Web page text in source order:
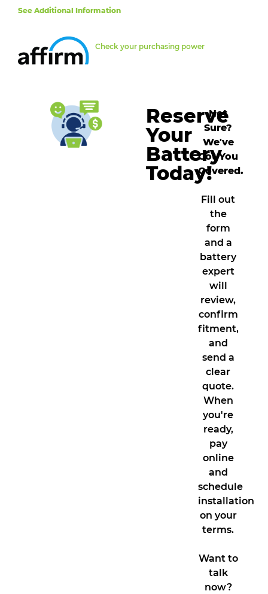
See Additional Information
Check your purchasing power
Reserve
Your
Battery
Today!
Not
Sure?
We've
Got You
Covered.
Fill out
the
form
and a
battery
expert
will
review,
confirm
fitment,
and
send a
clear
quote.
When
you're
ready,
pay
online
and
schedule
installation
on your
terms.
Want to
talk
now?